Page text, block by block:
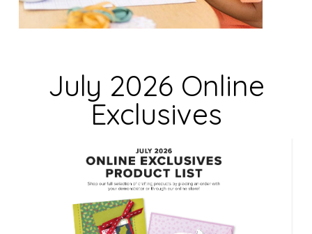
i
e
July 2026 Online
Exclusives